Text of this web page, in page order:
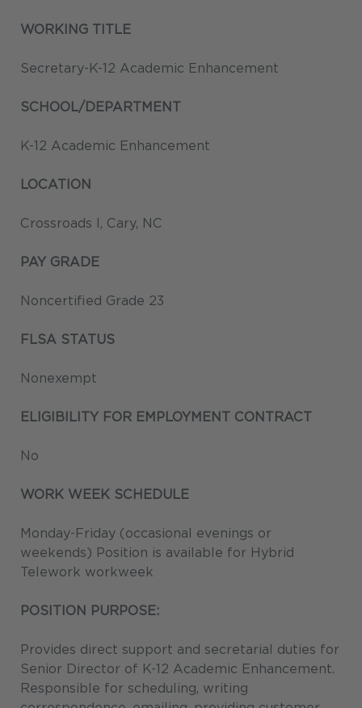
WORKING TITLE
Secretary-K-12 Academic Enhancement
SCHOOL/DEPARTMENT
K-12 Academic Enhancement
LOCATION
Crossroads I, Cary, NC
PAY GRADE
Noncertified Grade 23
FLSA STATUS
Nonexempt
ELIGIBILITY FOR EMPLOYMENT CONTRACT
No
WORK WEEK SCHEDULE
Monday-Friday (occasional evenings or
weekends) Position is available for Hybrid
Telework workweek
POSITION PURPOSE:
Provides direct support and secretarial duties for
Senior Director of K-12 Academic Enhancement.
Responsible for scheduling, writing